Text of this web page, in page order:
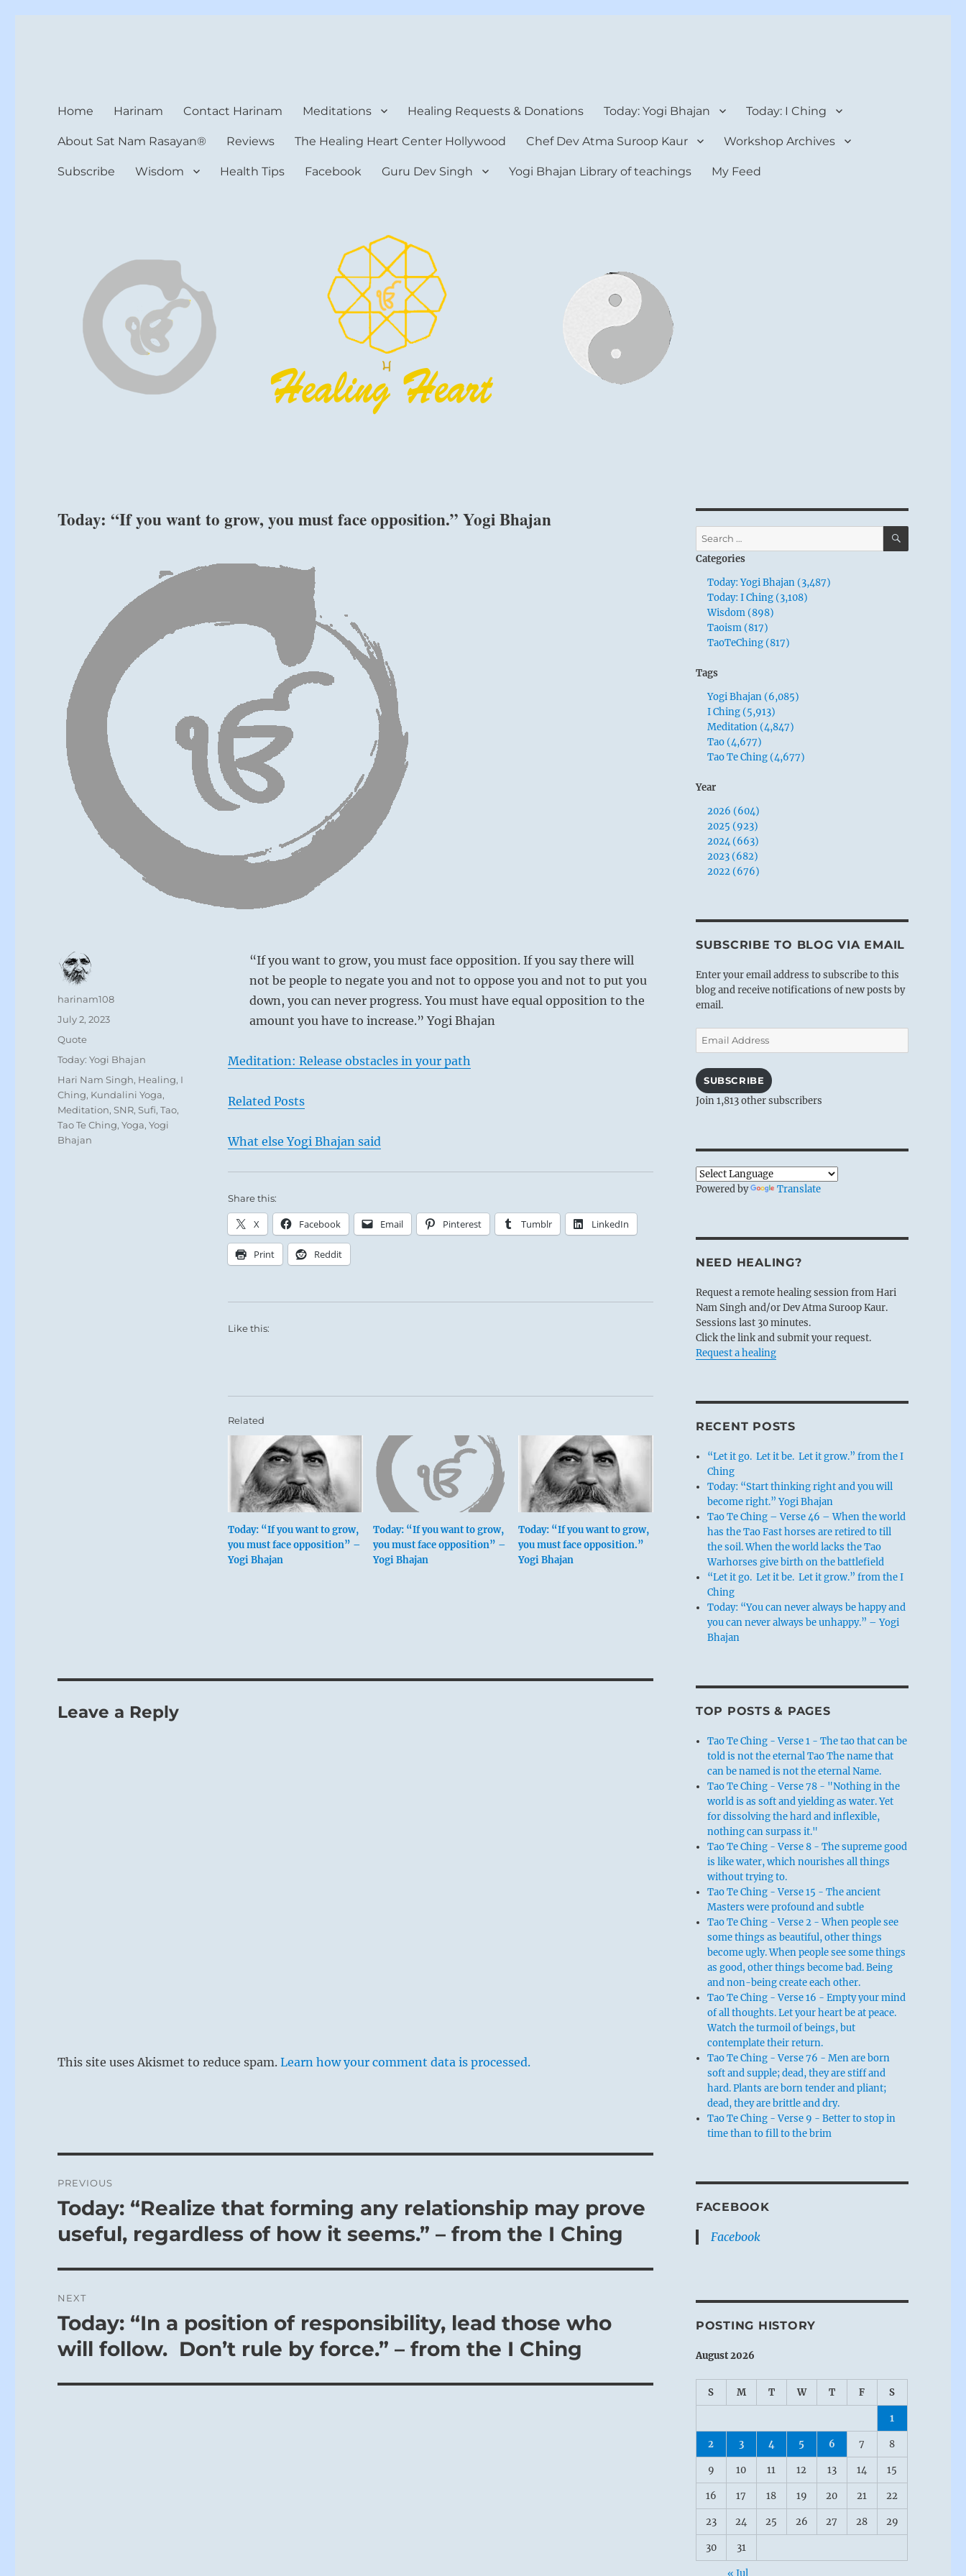
Home Harinam Contact Harinam Meditations Healing Requests & Donations Today: Yogi Bhajan Today: I Ching
About Sat Nam Rasayan® Reviews The Healing Heart Center Hollywood Chef Dev Atma Suroop Kaur Workshop Archives
Subscribe Wisdom Health Tips Facebook Guru Dev Singh Yogi Bhajan Library of teachings My Feed
Today: “If you want to grow, you must face opposition.” Yogi Bhajan
“If you want to grow, you must face opposition. If you say there will
not be people to negate you and not to oppose you and not to put you
down, you can never progress. You must have equal opposition to the
amount you have to increase.” Yogi Bhajan
Meditation: Release obstacles in your path
Related Posts
What else Yogi Bhajan said
Share this:
X Facebook Email Pinterest Tumblr LinkedIn
Print Reddit
Like this:
Related
Today: “If you want to grow,
you must face opposition” –
Yogi Bhajan
Today: “If you want to grow,
you must face opposition” –
Yogi Bhajan
Today: “If you want to grow,
you must face opposition.”
Yogi Bhajan
Author
harinam108
Posted
July 2, 2023
Format
Quote
Categories
Today: Yogi Bhajan
Tags
Hari Nam Singh, Healing, I
Ching, Kundalini Yoga,
Meditation,SNR,Sufi,Tao,
Tao Te Ching,Yoga,Yogi
Bhajan
Leave a Reply
This site uses Akismet to reduce spam.Learn how your comment data is processed.
navigation
PREVIOUS
Previous
Today: “Realize that forming any relationship may prove
useful, regardless of how it seems.” – from the I Ching
NEXT
Next
post:
Today: “In a position of responsibility, lead those who
will follow. Don’t rule by force.” – from the I Ching
Search
for:
SEARCH
Categories
Today: Yogi Bhajan (3,487)
Today: I Ching (3,108)
Wisdom (898)
Taoism (817)
TaoTeChing (817)
Tags
Yogi Bhajan (6,085)
I Ching (5,913)
Meditation (4,847)
Tao (4,677)
Tao Te Ching (4,677)
Year
2026 (604)
2025 (923)
2024 (663)
2023 (682)
2022 (676)
SUBSCRIBE TO BLOG VIA EMAIL
Enter your email address to subscribe to this
blog and receive notifications of new posts by
email.
Email
Address
SUBSCRIBE
Join 1,813 other subscribers
Powered by Translate
NEED HEALING?
Request a remote healing session from Hari
Nam Singh and/or Dev Atma Suroop Kaur.
Sessions last 30 minutes.
Click the link and submit your request.
Request a healing
RECENT POSTS
“Let it go. Let it be. Let it grow.” from the I
Ching
Today: “Start thinking right and you will
become right.” Yogi Bhajan
Tao Te Ching – Verse 46 – When the world
has the Tao Fast horses are retired to till
the soil. When the world lacks the Tao
Warhorses give birth on the battlefield
“Let it go. Let it be. Let it grow.” from the I
Ching
Today: “You can never always be happy and
you can never always be unhappy.” – Yogi
Bhajan
TOP POSTS & PAGES
Tao Te Ching - Verse 1 - The tao that can be
told is not the eternal Tao The name that
can be named is not the eternal Name.
Tao Te Ching - Verse 78 - "Nothing in the
world is as soft and yielding as water. Yet
for dissolving the hard and inflexible,
nothing can surpass it."
Tao Te Ching - Verse 8 - The supreme good
is like water, which nourishes all things
without trying to.
Tao Te Ching - Verse 15 - The ancient
Masters were profound and subtle
Tao Te Ching - Verse 2 - When people see
some things as beautiful, other things
become ugly. When people see some things
as good, other things become bad. Being
and non-being create each other.
Tao Te Ching - Verse 16 - Empty your mind
of all thoughts. Let your heart be at peace.
Watch the turmoil of beings, but
contemplate their return.
Tao Te Ching - Verse 76 - Men are born
soft and supple; dead, they are stiff and
hard. Plants are born tender and pliant;
dead, they are brittle and dry.
Tao Te Ching - Verse 9 - Better to stop in
time than to fill to the brim
FACEBOOK
Facebook
POSTING HISTORY
August 2026
S M T W T F S
1
2 3 4 5 6 7 8
9 10 11 12 13 14 15
16 17 18 19 20 21 22
23 24 25 26 27 28 29
30 31